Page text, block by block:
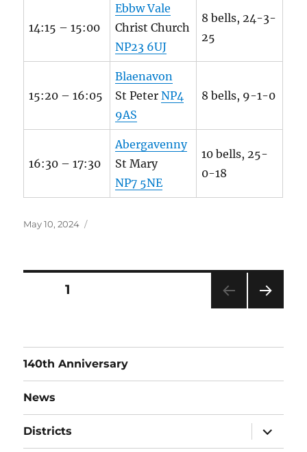
14:15 – 15:00
Ebbw Vale
Christ Church
NP23 6UJ
8 bells, 24-3-
25
15:20 – 16:05
Blaenavon
St PeterNP4
9AS
8 bells, 9-1-0
16:30 – 17:30
Abergavenny
St Mary
NP7 5NE
10 bells, 25-
0-18
Posted
May 10, 2024
Posts
PAGE1
140th Anniversary
News
Districts
expand
child